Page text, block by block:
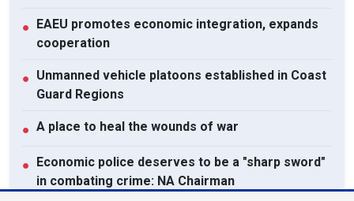
● EAEU promotes economic integration, expands
cooperation
● Unmanned vehicle platoons established in Coast
Guard Regions
● A place to heal the wounds of war
● Economic police deserves to be a "sharp sword"
in combating crime: NA Chairman